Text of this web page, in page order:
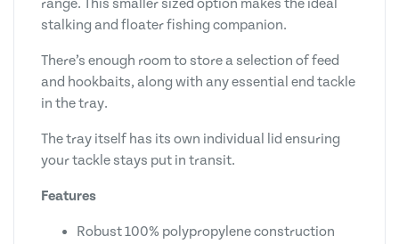
range. This smaller sized option makes the ideal
stalking and floater fishing companion.
There’s enough room to store a selection of feed
and hookbaits, along with any essential end tackle
in the tray.
The tray itself has its own individual lid ensuring
your tackle stays put in transit.
Features
Robust 100% polypropylene construction